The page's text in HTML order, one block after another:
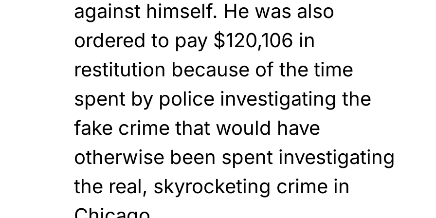
against himself. He was also
ordered to pay $120,106 in
restitution because of the time
spent by police investigating the
fake crime that would have
otherwise been spent investigating
the real, skyrocketing crime in